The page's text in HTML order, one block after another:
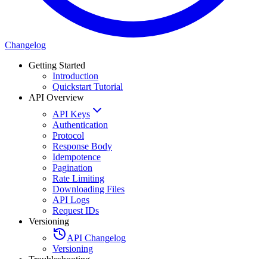
Changelog
Getting Started
Introduction
Quickstart Tutorial
API Overview
API Keys
Authentication
Protocol
Response Body
Idempotence
Pagination
Rate Limiting
Downloading Files
API Logs
Request IDs
Versioning
API Changelog
Versioning